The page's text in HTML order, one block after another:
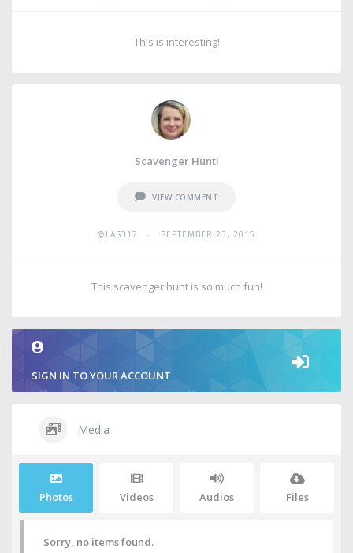
This is interesting!
Scavenger Hunt!
VIEW COMMENT
@LAS317 SEPTEMBER 23, 2015
This scavenger hunt is so much fun!
SIGN IN TO YOUR ACCOUNT
Media
Photos Videos Audios Files
Sorry, no items found.